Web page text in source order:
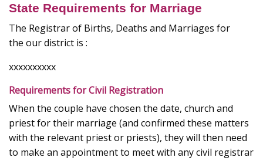
State Requirements for Marriage
The Registrar of Births, Deaths and Marriages for
the our district is :
xxxxxxxxxx
Requirements for Civil Registration
When the couple have chosen the date, church and
priest for their marriage (and confirmed these matters
with the relevant priest or priests), they will then need
to make an appointment to meet with any civil registrar